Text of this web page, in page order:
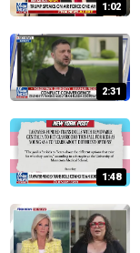
1:02
2:31
1:48